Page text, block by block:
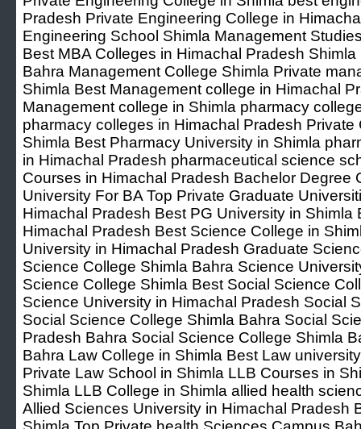
Pradesh Private Engineering College in
Engineering School Shimla Management
Best MBA Colleges in Himachal Pradesh
Bahra Management College Shimla Private
Shimla Best Management college in Himachal
Management college in Shimla pharmacy
pharmacy colleges in Himachal Pradesh Private
Shimla Best Pharmacy University in Shimla
in Himachal Pradesh pharmaceutical science
Courses in Himachal Pradesh Bachelor Degree
University For BA Top Private Graduate
Himachal Pradesh Best PG University in Shimla
Himachal Pradesh Best Science College in
University in Himachal Pradesh Graduate
Science College Shimla Bahra Science
Science College Shimla Best Social Science
Science University in Himachal Pradesh Social
Social Science College Shimla Bahra Social
Pradesh Bahra Social Science College Shimla
Bahra Law College in Shimla Best Law
Private Law School in Shimla LLB Courses in
Shimla LLB College in Shimla allied health
Allied Sciences University in Himachal Pradesh